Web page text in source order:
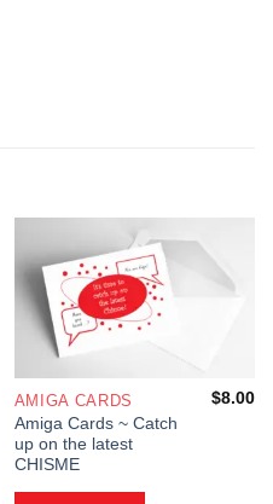
AMIGA CARDS
Amiga Cards ~ Catch
up on the latest
CHISME
$8.00